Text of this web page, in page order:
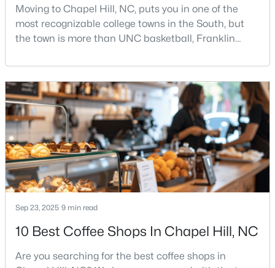
3
Beds
2
Baths
1816
Sqft
3.96
Acres
3145 Farrington Point Rd, Chapel Hill, NC 27517
New - 4 Days Ago
$184,900 Active
2 2 955 --
500 Umstead Dr #106-c, Chapel Hill, NC 27516
Moving to Chapel Hill, NC, puts you in one of the
most recognizable college towns in the South, but
the town is more than UNC basketball, Franklin
personality. It is leafy, walkable in some areas, locally
minded, and closely tied to the University of North
Carolina. It also comes with higher housing costs,
busy game-day weekends, limited new constr
Sep 23, 2025 9 min read
10 Best Coffee Shops In Chapel Hill, NC
Are you searching for the best coffee shops in